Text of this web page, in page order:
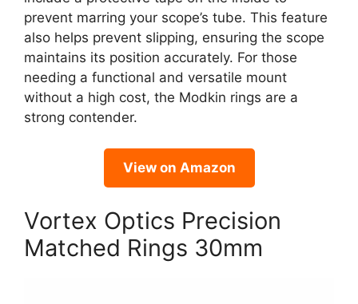
prevent marring your scope’s tube. This feature
also helps prevent slipping, ensuring the scope
maintains its position accurately. For those
needing a functional and versatile mount
without a high cost, the Modkin rings are a
strong contender.
View on Amazon
Vortex Optics Precision
Matched Rings 30mm